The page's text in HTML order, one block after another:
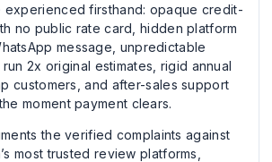
experienced firsthand: opaque credit-
no public rate card, hidden platform
message, unpredictable
2x original estimates, rigid annual
customers, and after-sales support
moment payment clears.
the verified complaints against
most trusted review platforms,